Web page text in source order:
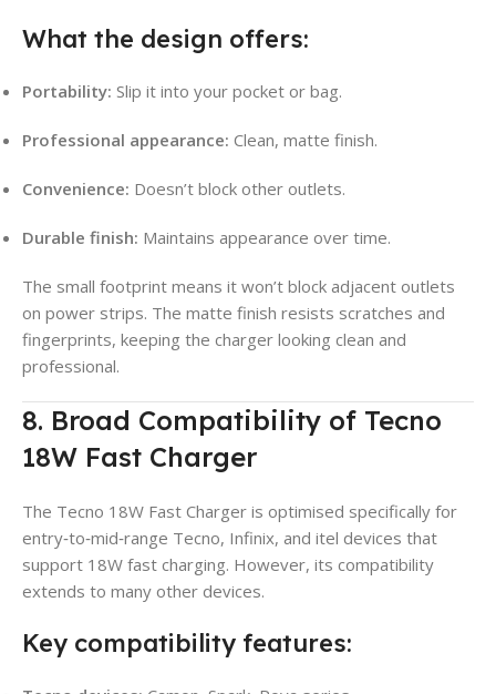
What the design offers:
Portability: Slip it into your pocket or bag.
Professional appearance: Clean, matte finish.
Convenience: Doesn’t block other outlets.
Durable finish: Maintains appearance over time.
The small footprint means it won’t block adjacent outlets
on power strips. The matte finish resists scratches and
fingerprints, keeping the charger looking clean and
professional.
8. Broad Compatibility of Tecno
18W Fast Charger
The Tecno 18W Fast Charger is optimised specifically for
entry‑to‑mid‑range Tecno, Infinix, and itel devices that
support 18W fast charging. However, its compatibility
extends to many other devices.
Key compatibility features: